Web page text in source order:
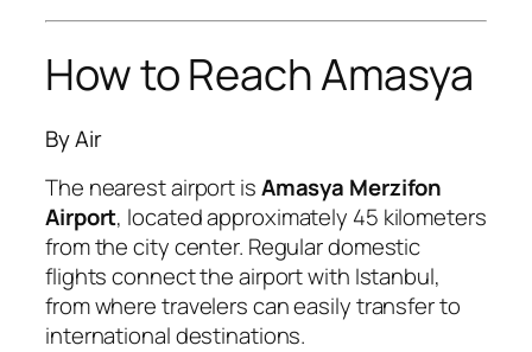
How to Reach Amasya
By Air
The nearest airport isAmasya Merzifon
Airport, located approximately 45 kilometers
from the city center. Regular domestic
flights connect the airport with Istanbul,
from where travelers can easily transfer to
international destinations.